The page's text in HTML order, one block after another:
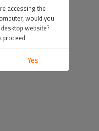
accessing the
would you
website?
proceed
Yes